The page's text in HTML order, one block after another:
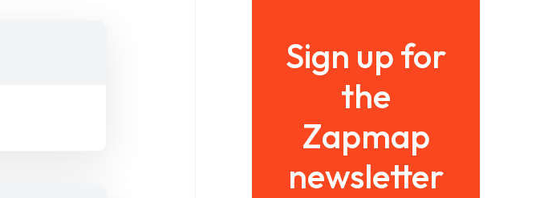
Sign up for
the
Zapmap
newsletter